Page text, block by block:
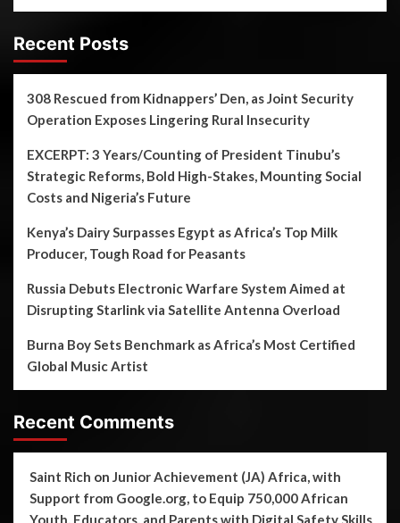
Recent Posts
308 Rescued from Kidnappers’ Den, as Joint Security
Operation Exposes Lingering Rural Insecurity
EXCERPT: 3 Years/Counting of President Tinubu’s
Strategic Reforms, Bold High-Stakes, Mounting Social
Costs and Nigeria’s Future
Kenya’s Dairy Surpasses Egypt as Africa’s Top Milk
Producer, Tough Road for Peasants
Russia Debuts Electronic Warfare System Aimed at
Disrupting Starlink via Satellite Antenna Overload
Burna Boy Sets Benchmark as Africa’s Most Certified
Global Music Artist
Recent Comments
Saint Rich on Junior Achievement (JA) Africa, with
Support from Google.org, to Equip 750,000 African